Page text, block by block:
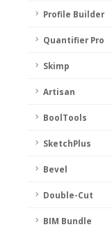
Profile Builder
Quantifier Pro
Skimp
Artisan
BoolTools
SketchPlus
Bevel
Double-Cut
BIM Bundle